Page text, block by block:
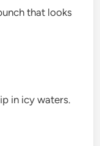
that looks
in icy waters.